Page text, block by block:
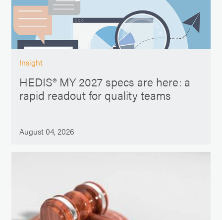
Insight
HEDIS® MY 2027 specs are here: a
rapid readout for quality teams
August 04, 2026